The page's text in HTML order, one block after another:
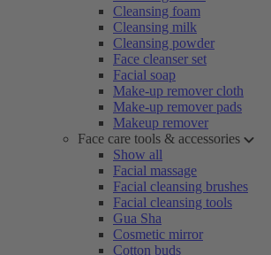
Cleansing foam
Cleansing milk
Cleansing powder
Face cleanser set
Facial soap
Make-up remover cloth
Make-up remover pads
Makeup remover
Face care tools & accessories
Show all
Facial massage
Facial cleansing brushes
Facial cleansing tools
Gua Sha
Cosmetic mirror
Cotton buds